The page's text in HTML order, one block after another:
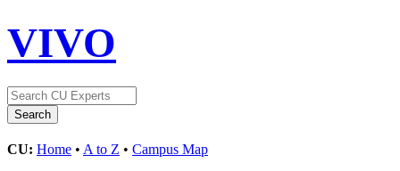
VIVO
CU: Home • A to Z • Campus Map